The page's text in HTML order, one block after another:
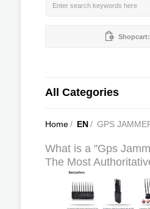
Shopcart:
All Categories
Home/ EN/ GPS
What is a "Gps
The Most